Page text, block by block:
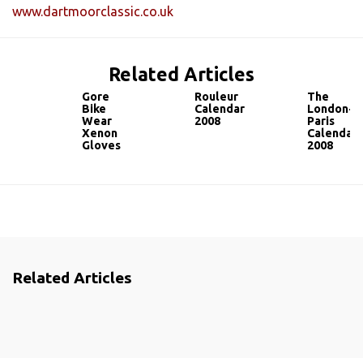
www.dartmoorclassic.co.uk
Related Articles
Gore
Bike
Wear
Xenon
Gloves
Rouleur
Calendar
2008
The
London-
Paris
Calendar
2008
Related Articles